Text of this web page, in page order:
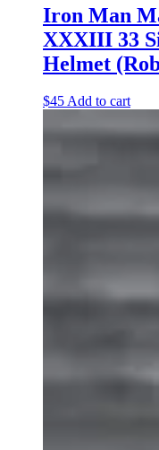
Iron Man
XXXIII 33
Helmet
$45Add to cart